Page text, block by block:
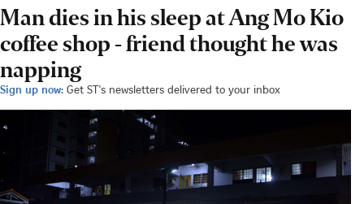
Man dies in his sleep at Ang Mo Kio
coffee shop - friend thought he was
napping
Sign up now: Get ST's newsletters delivered to your inbox